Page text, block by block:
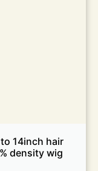
14inch hair
density wig